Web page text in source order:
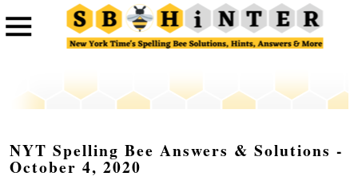
NYT Spelling Bee Answers & Solutions -
October 4, 2020